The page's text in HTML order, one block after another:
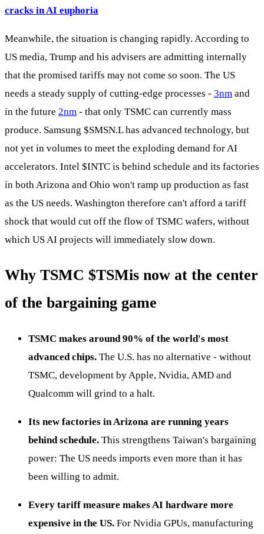
cracks in AI euphoria
Meanwhile, the situation is changing rapidly. According to
US media, Trump and his advisers are admitting internally
that the promised tariffs may not come so soon. The US
needs a steady supply of cutting-edge processes - 3nm and
in the future 2nm - that only TSMC can currently mass
produce. Samsung $SMSN.Lhas advanced technology, but
not yet in volumes to meet the exploding demand for AI
accelerators. Intel $INTC is behind schedule and its factories
in both Arizona and Ohio won't ramp up production as fast
as the US needs. Washington therefore can't afford a tariff
shock that would cut off the flow of TSMC wafers, without
which US AI projects will immediately slow down.
Why TSMC $TSMis now at the center
of the bargaining game
TSMC makes around 90% of the world's most
advanced chips. The U.S. has no alternative - without
TSMC, development by Apple, Nvidia, AMD and
Qualcomm will grind to a halt.
Its new factories in Arizona are running years
behind schedule. This strengthens Taiwan's bargaining
power: The US needs imports even more than it has
been willing to admit.
Every tariff measure makes AI hardware more
expensive in the US. For Nvidia GPUs, manufacturing